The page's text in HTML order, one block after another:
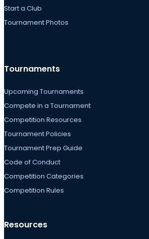
Start a Club
Tournament Photos
Tournaments
Upcoming Tournaments
Compete in a Tournament
Competition Resources
Tournament Policies
Tournament Prep Guide
Code of Conduct
Competition Categories
Competition Rules
Resources